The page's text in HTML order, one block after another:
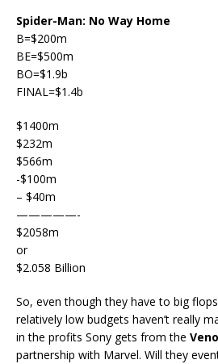
Spider-Man: No Way Home
B=$200m
BE=$500m
BO=$1.9b
FINAL=$1.4b
$1400m
$232m
$566m
-$100m
– $40m
—————-
$2058m
or
$2.058 Billion
So, even though they have to big
relatively low budgets haven’t really
in the profits Sony gets from the
partnership with Marvel. Will they